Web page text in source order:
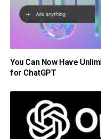
You Can Now Have
for ChatGPT